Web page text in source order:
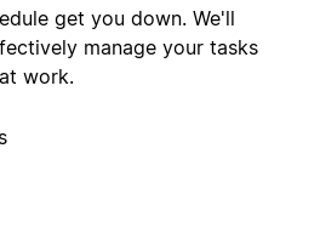
get you down. We'll
manage your tasks
work.